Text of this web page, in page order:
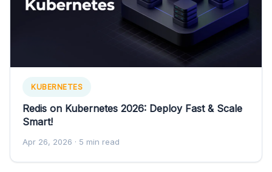
KUBERNETES
Redis on Kubernetes 2026: Deploy Fast & Scale
Smart!
Apr 26, 2026 · 5 min read